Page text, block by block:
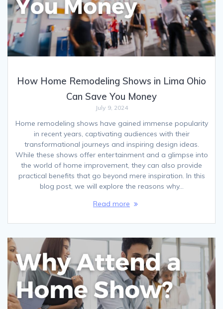
How Home Remodeling Shows in Lima Ohio
Can Save You Money
July 9, 2024
Home remodeling shows have gained immense popularity
in recent years, captivating audiences with their
transformational journeys and inspiring design ideas.
While these shows offer entertainment and a glimpse into
the world of home improvement, they can also provide
practical benefits that go beyond mere inspiration. In this
blog post, we will explore the reasons why…
Read more